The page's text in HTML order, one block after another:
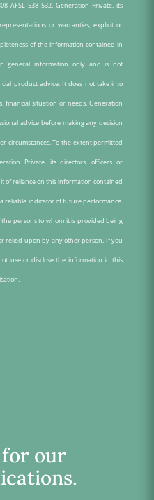
AFSL 538 532. Generation Private, its
or warranties, explicit or
of the information contained in
general information only and is not
product advice. It does not take into
financial situation or needs. Generation
advice before making any decision
circumstances. To the extent permitted
Private, its directors, officers or
of reliance on this information contained
reliable indicator of future performance.
persons to whom it is provided being
relied upon by any other person. If you
use or disclose the information in this
for our